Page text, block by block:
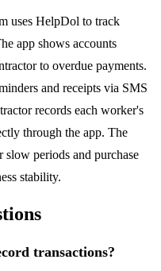
uses HelpDol to track
app shows accounts
to overdue payments.
and receipts via SMS
records each worker's
through the app. The
slow periods and purchase
stability.
transactions?